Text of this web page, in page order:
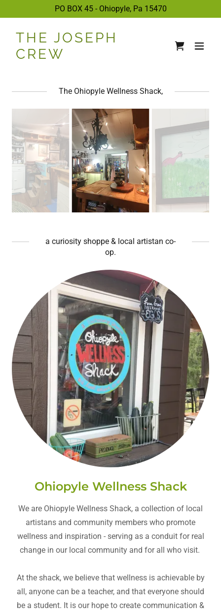
PO BOX 45 - Ohiopyle, Pa 15470
THE JOSEPH
CREW
The Ohiopyle Wellness Shack,
a curiosity shoppe & local artistan co-
op.
Ohiopyle Wellness Shack
We are Ohiopyle Wellness Shack, a collection of local
artistans and community members who promote
wellness and inspiration - serving as a conduit for real
change in our local community and for all who visit.
At the shack, we believe that wellness is achievable by
all, anyone can be a teacher, and that everyone should
be a student. It is our hope to create communication &